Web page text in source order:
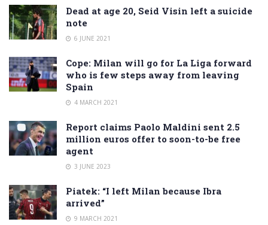
Dead at age 20, Seid Visin left a suicide
note
6 JUNE 2021
Cope: Milan will go for La Liga forward
who is few steps away from leaving
Spain
4 MARCH 2021
Report claims Paolo Maldini sent 2.5
million euros offer to soon-to-be free
agent
3 JUNE 2023
Piatek: “I left Milan because Ibra
arrived”
9 MARCH 2021